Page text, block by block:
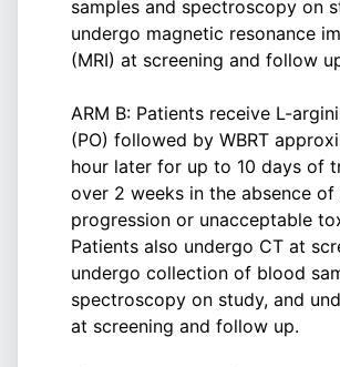
samples and spectroscopy on
undergo magnetic resonance
(MRI) at screening and follow
ARM B: Patients receive L-
(PO) followed by WBRT
hour later for up to 10 days of
over 2 weeks in the absence of
progression or unacceptable
Patients also undergo CT at
undergo collection of blood
spectroscopy on study, and
at screening and follow up.